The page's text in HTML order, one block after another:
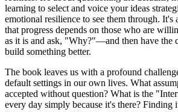
learning to select and voice your ideas
emotional resilience to see them through. It's
that progress depends on those who are
as it is and ask, "Why?"—and then have the
build something better.
The book leaves us with a profound
default settings in our own lives. What
accepted without question? What is the
every day simply because it's there? Finding